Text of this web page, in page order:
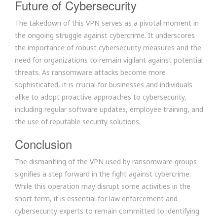
Future of Cybersecurity
The takedown of this VPN serves as a pivotal moment in
the ongoing struggle against cybercrime. It underscores
the importance of robust cybersecurity measures and the
need for organizations to remain vigilant against potential
threats. As ransomware attacks become more
sophisticated, it is crucial for businesses and individuals
alike to adopt proactive approaches to cybersecurity,
including regular software updates, employee training, and
the use of reputable security solutions.
Conclusion
The dismantling of the VPN used by ransomware groups
signifies a step forward in the fight against cybercrime.
While this operation may disrupt some activities in the
short term, it is essential for law enforcement and
cybersecurity experts to remain committed to identifying